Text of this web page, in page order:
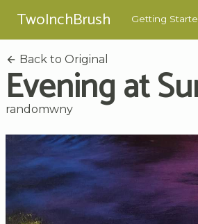
TwoInchBrush Getting
Back to Original
Evening at
randomwny